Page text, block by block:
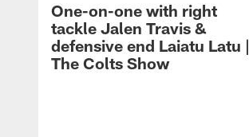
One-on-one with right
tackle Jalen Travis &
defensive end Laiatu Latu |
The Colts Show